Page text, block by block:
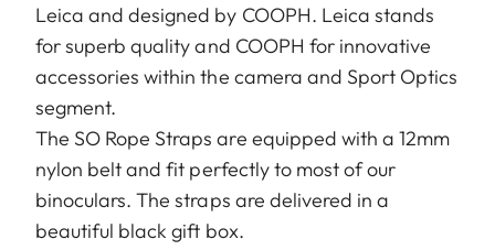
Leica and designed by COOPH. Leica stands
for superb quality and COOPH for innovative
accessories within the camera and Sport Optics
segment.
The SO Rope Straps are equipped with a 12mm
nylon belt and fit perfectly to most of our
binoculars. The straps are delivered in a
beautiful black gift box.